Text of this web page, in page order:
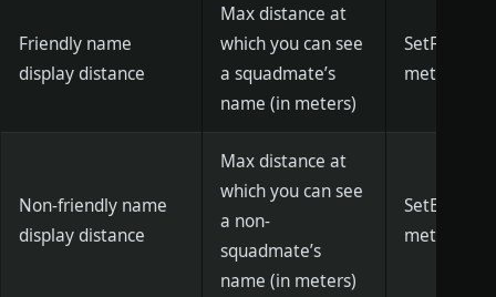
Friendly name
display distance
Max distance at
which you can see
a squadmate’s
name (in meters)
meters)]
Non-friendly name
display distance
Max distance at
which you can see
a non-
squadmate’s
name (in meters)
meters)]